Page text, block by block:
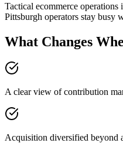
Tactical ecommerce
Pittsburgh operators stay busy
What Changes
A clear view of contribution
Acquisition diversified beyond